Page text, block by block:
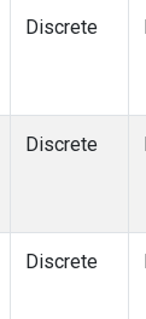
Discrete
Discrete
Discrete